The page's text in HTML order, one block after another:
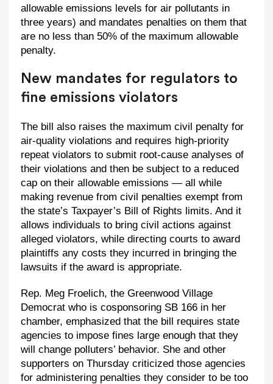
allowable emissions levels for air pollutants in
three years) and mandates penalties on them that
are no less than 50% of the maximum allowable
penalty.
New mandates for regulators to
fine emissions violators
The bill also raises the maximum civil penalty for
air-quality violations and requires high-priority
repeat violators to submit root-cause analyses of
their violations and then be subject to a reduced
cap on their allowable emissions — all while
making revenue from civil penalties exempt from
the state’s Taxpayer’s Bill of Rights limits. And it
allows individuals to bring civil actions against
alleged violators, while directing courts to award
plaintiffs any costs they incurred in bringing the
lawsuits if the award is appropriate.
Rep. Meg Froelich, the Greenwood Village
Democrat who is cosponsoring SB 166 in her
chamber, emphasized that the bill requires state
agencies to impose fines large enough that they
will change polluters’ behavior. She and other
supporters on Thursday criticized those agencies
for administering penalties they consider to be too